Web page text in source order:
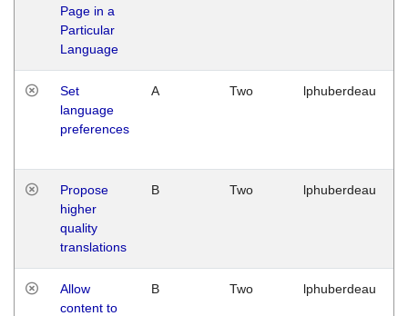
Page in a
Particular
Language
Set
language
preferences
A Two lphuberdeau
Propose
higher
quality
translations
B Two lphuberdeau
Allow
content to
B Two lphuberdeau